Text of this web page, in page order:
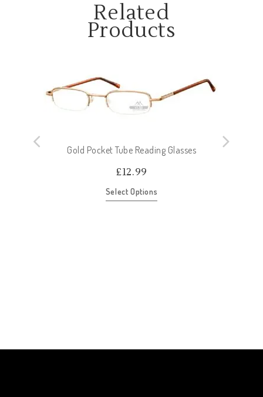
Related
Products
Gold Pocket Tube Reading Glasses
£12.99
Select Options